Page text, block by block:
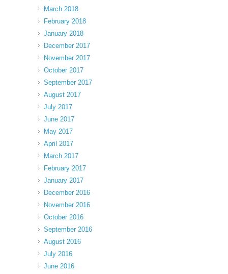
March 2018
February 2018
January 2018
December 2017
November 2017
October 2017
September 2017
August 2017
July 2017
June 2017
May 2017
April 2017
March 2017
February 2017
January 2017
December 2016
November 2016
October 2016
September 2016
August 2016
July 2016
June 2016